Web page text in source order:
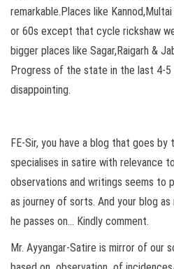
remarkable.Places like
or 60s except that cycle rickshaw
bigger places like Sagar,Raigarh &
Progress of the state in the last 4-5
disappointing.
FE-Sir, you have a blog that goes by
specialises in satire with relevance
observations and writings seems to
as journey of sorts. And your blog
he passes on… Kindly comment.
Mr. Ayyangar-Satire is mirror of our